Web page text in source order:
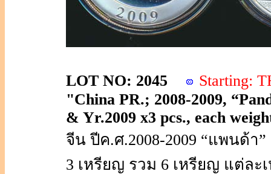
LOT NO: 2045
Starting:
"China PR.; 2008-2009,
& Yr.2009 x3 pcs., each
จีน ปีค.ศ.2008-2009 “แพนด้า
3 เหรียญ รวม 6 เหรียญ แต่ละ